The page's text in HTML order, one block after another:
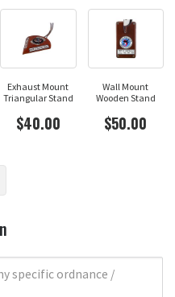
Exhaust Mount
Triangular Stand
$40.00
Wall Mount
Wooden Stand
$50.00